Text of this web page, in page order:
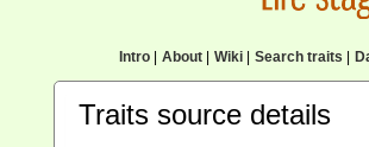
Intro| About| Wiki| Search traits
Traits source details